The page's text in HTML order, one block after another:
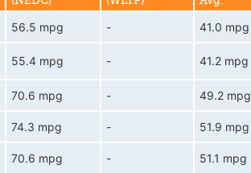
56.5 mpg - 41.0 mpg
55.4 mpg - 41.2 mpg
70.6 mpg - 49.2 mpg
74.3 mpg - 51.9 mpg
70.6 mpg - 51.1 mpg